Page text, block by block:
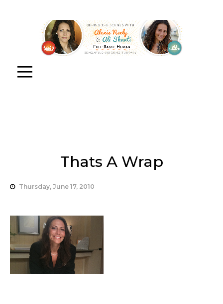
Thats A Wrap
Thursday, June 17, 2010